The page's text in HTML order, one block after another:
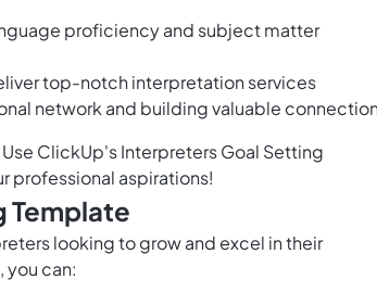
proficiency and subject matter
top-notch interpretation services
network and building valuable
ClickUp's Interpreters Goal Setting
professional aspirations!
Template
looking to grow and excel in their
you can: